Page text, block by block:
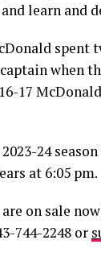
learn and
spent
when
17
24
at 6:05 pm.
on sale
744-2248 or